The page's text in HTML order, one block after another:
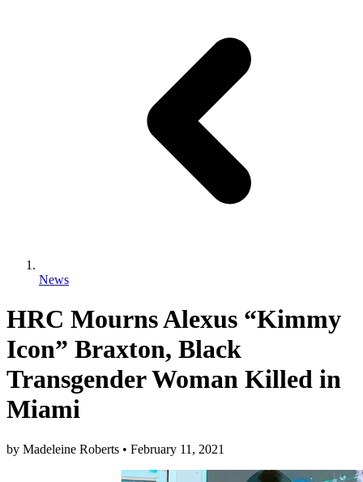
News
HRC Mourns Alexus “Kimmy
Icon” Braxton, Black
Transgender Woman Killed in
Miami
by Madeleine Roberts • February 11, 2021